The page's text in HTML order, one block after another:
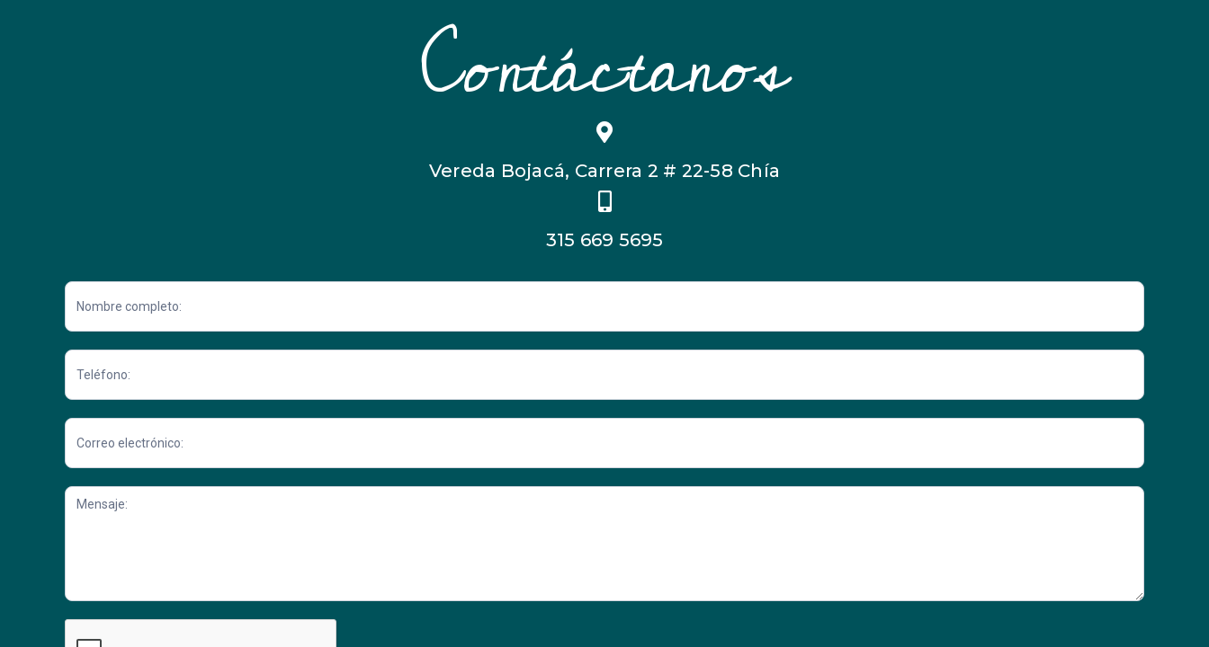
Contáctanos
Vereda Bojacá, Carrera 2 # 22-58 Chía
315 669 5695
Contacto